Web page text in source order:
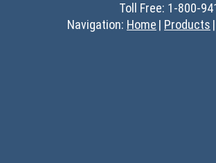
Toll Free: 1-800-
Navigation: Home Products